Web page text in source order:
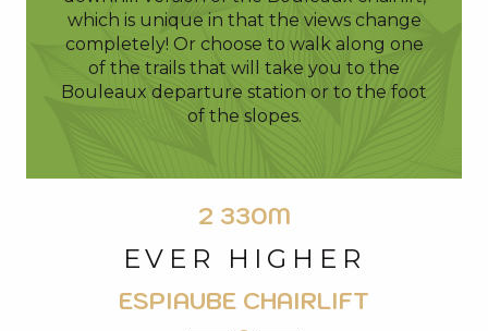
which is unique in that the views change
completely! Or choose to walk along one
of the trails that will take you to the
Bouleaux departure station or to the foot
of the slopes.
2 330M
EVER HIGHER
ESPIAUBE CHAIRLIFT